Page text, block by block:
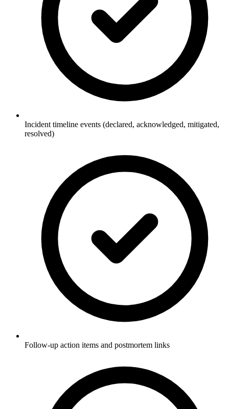
Incident timeline events (declared, acknowledged, mitigated,
resolved)
Follow-up action items and postmortem links